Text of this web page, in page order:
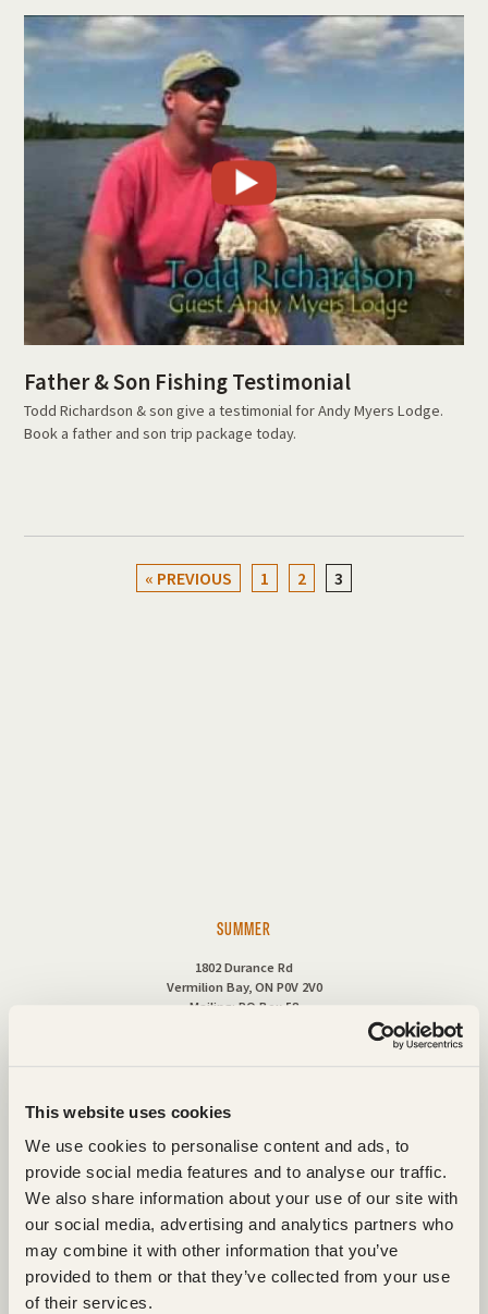
This website uses cookies
We use cookies to personalise content and ads, to
provide social media features and to analyse our traffic.
We also share information about your use of our site with
our social media, advertising and analytics partners who
may combine it with other information that you’ve
provided to them or that they’ve collected from your use
of their services.
Father & Son Fishing Testimonial
Todd Richardson & son give a testimonial for Andy Myers Lodge.
Book a father and son trip package today.
« PREVIOUS 1 2 3
SUMMER
1802 Durance Rd
Vermilion Bay, ON P0V 2V0
Mailing: PO Box 58
1-888-727-5865
Cell: (807) 220-6330
CONTACT US